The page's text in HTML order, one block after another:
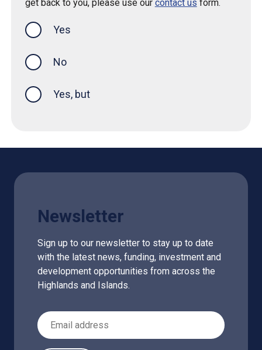
get back to you, please use our contact us form.
Yes
No
Yes, but
Newsletter
Sign up to our newsletter to stay up to date
with the latest news, funding, investment and
development opportunities from across the
Highlands and Islands.
Email Address